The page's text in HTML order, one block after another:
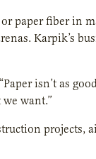
paper fiber in
Karpik’s
isn’t as
want.”
projects,